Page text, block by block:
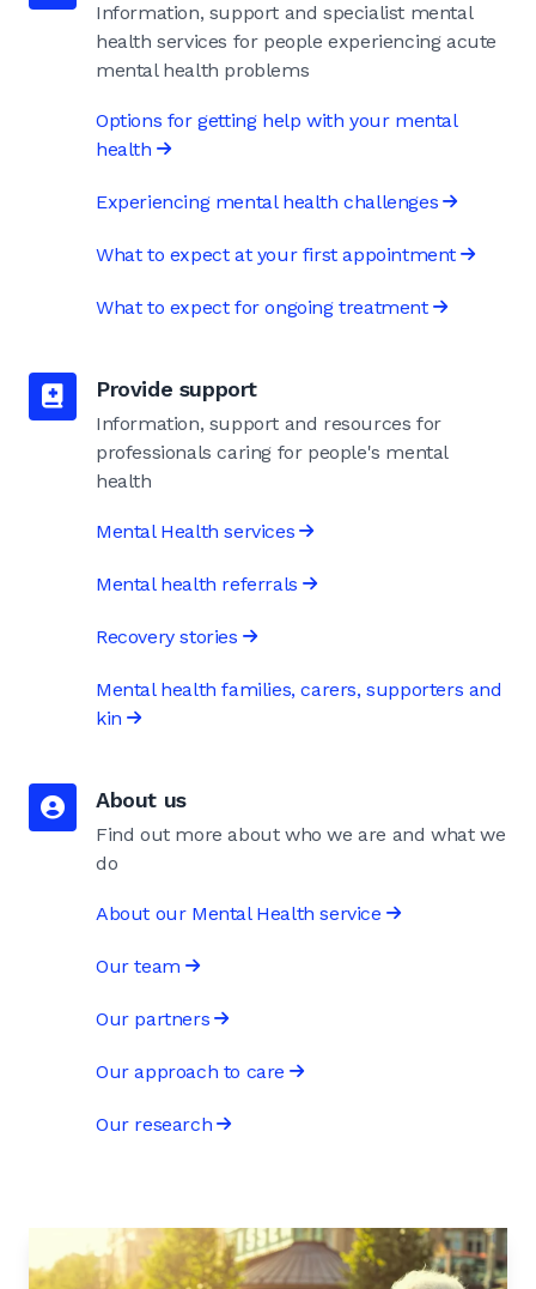
Information, support and specialist mental
health services for people experiencing acute
mental health problems
Options for getting help with your mental
health
Experiencing mental health challenges
What to expect at your first appointment
What to expect for ongoing treatment
Provide support
Information, support and resources for
professionals caring for people's mental
health
Mental Health services
Mental health referrals
Recovery stories
Mental health families, carers, supporters and
kin
About us
Find out more about who we are and what we
do
About our Mental Health service
Our team
Our partners
Our approach to care
Our research